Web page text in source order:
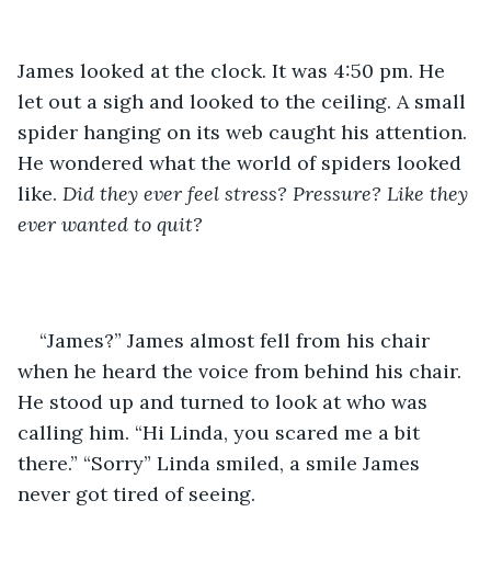
James looked at the clock. It was 4:50 pm. He
let out a sigh and looked to the ceiling. A small
spider hanging on its web caught his attention.
He wondered what the world of spiders looked
like. Did they ever feel stress? Pressure? Like they
ever wanted to quit?
“James?” James almost fell from his chair
when he heard the voice from behind his chair.
He stood up and turned to look at who was
calling him. “Hi Linda, you scared me a bit
there.” “Sorry” Linda smiled, a smile James
never got tired of seeing.